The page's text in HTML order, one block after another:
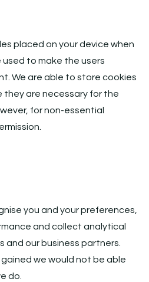
placed on your device when
used to make the users
We are able to store cookies
they are necessary for the
for non-essential
you and your preferences,
and collect analytical
and our business partners.
we would not be able
do.